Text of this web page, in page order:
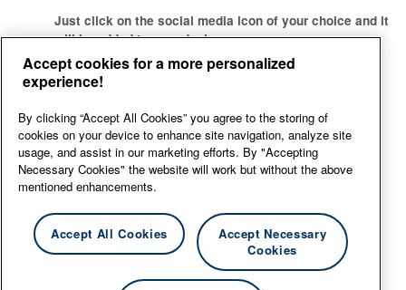
Just click on the social media icon of your choice and it
will be added to your design
Accept cookies for a more personalized
experience!
By clicking “Accept All Cookies” you agree to the storing of
cookies on your device to enhance site navigation, analyze site
usage, and assist in our marketing efforts. By "Accepting
Necessary Cookies" the website will work but without the above
mentioned enhancements.
Accept All Cookies
Accept Necessary
Cookies